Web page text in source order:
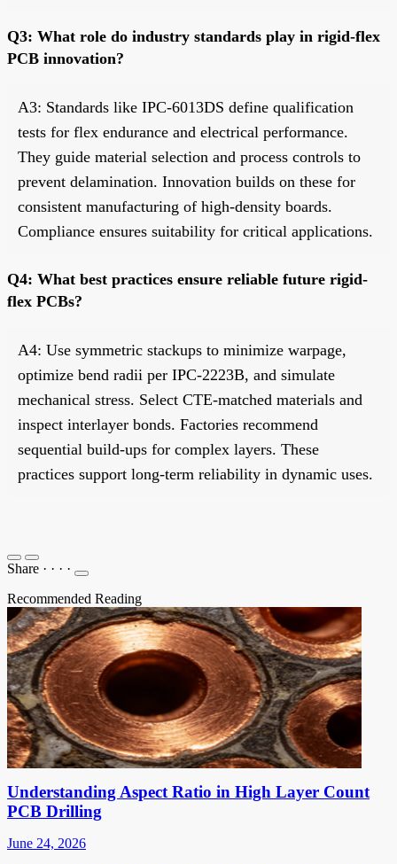
Q3: What role do industry standards play in rigid-flex
PCB innovation?
A3: Standards like IPC-6013DS define qualification
tests for flex endurance and electrical performance.
They guide material selection and process controls to
prevent delamination. Innovation builds on these for
consistent manufacturing of high-density boards.
Compliance ensures suitability for critical applications.
Q4: What best practices ensure reliable future rigid-
flex PCBs?
A4: Use symmetric stackups to minimize warpage,
optimize bend radii per IPC-2223B, and simulate
mechanical stress. Select CTE-matched materials and
inspect interlayer bonds. Factories recommend
sequential build-ups for complex layers. These
practices support long-term reliability in dynamic uses.
Share · · · ·
Recommended Reading
Understanding Aspect Ratio in High Layer Count
PCB Drilling
June 24, 2026